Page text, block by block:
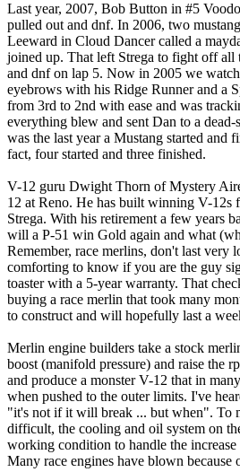
Last year, 2007, Bob Button in #5
pulled out and dnf. In 2006, two
Leeward in Cloud Dancer called a
joined up. That left Strega to fight off all
and dnf on lap 5. Now in 2005 we
eyebrows with his Ridge Runner and a
from 3rd to 2nd with ease and was
everything blew and sent Dan to a
was the last year a Mustang started and
fact, four started and three finished.
V-12 guru Dwight Thorn of Mystery
12 at Reno. He has built winning V-12s
Strega. With his retirement a few years
will a P-51 win Gold again and what
Remember, race merlins, don't last very
comforting to know if you are the guy
toaster with a 5-year warranty. That
buying a race merlin that took many
to construct and will hopefully last a
Merlin engine builders take a stock
boost (manifold pressure) and raise the
and produce a monster V-12 that in
when pushed to the outer limits. I've
"it's not if it will break ... but when". To
difficult, the cooling and oil system on
working condition to handle the increase
Many race engines have blown because